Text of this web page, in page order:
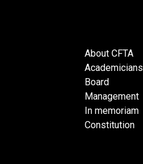
About CFTA
Academicians
Board
Management
In memoriam
Constitution